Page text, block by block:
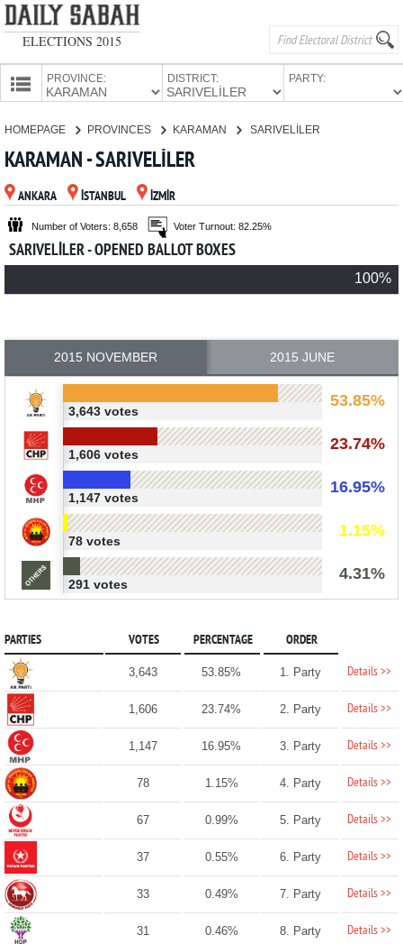
ELECTIONS 2015
PROVINCE: DISTRICT: PARTY:
PARTIES
HOMEPAGE PROVINCES KARAMAN SARIVELİLER
KARAMAN - SARIVELİLER
ANKARA İSTANBUL İZMİR
Number of Voters: 8,658 Voter Turnout: 82.25%
SARIVELİLER - OPENED BALLOT BOXES
100%
2015 NOVEMBER 2015 JUNE
53.85%
3,643 votes
23.74%
1,606 votes
16.95%
1,147 votes
1.15%
78 votes
4.31%
291 votes
PARTIES VOTES PERCENTAGE ORDER
3,643 53.85% 1. Party Details >>
1,606 23.74% 2. Party Details >>
1,147 16.95% 3. Party Details >>
78 1.15% 4. Party Details >>
67 0.99% 5. Party Details >>
37 0.55% 6. Party Details >>
33 0.49% 7. Party Details >>
31 0.46% 8. Party Details >>